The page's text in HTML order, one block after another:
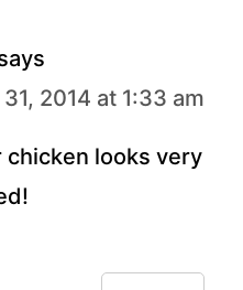
2014 at 1:33 am
chicken looks very